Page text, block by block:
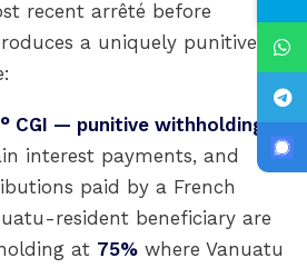
recent arrêté before
a uniquely punitive
CGI — punitive withholding.
interest payments, and
paid by a French
resident beneficiary are
at 75% where Vanuatu